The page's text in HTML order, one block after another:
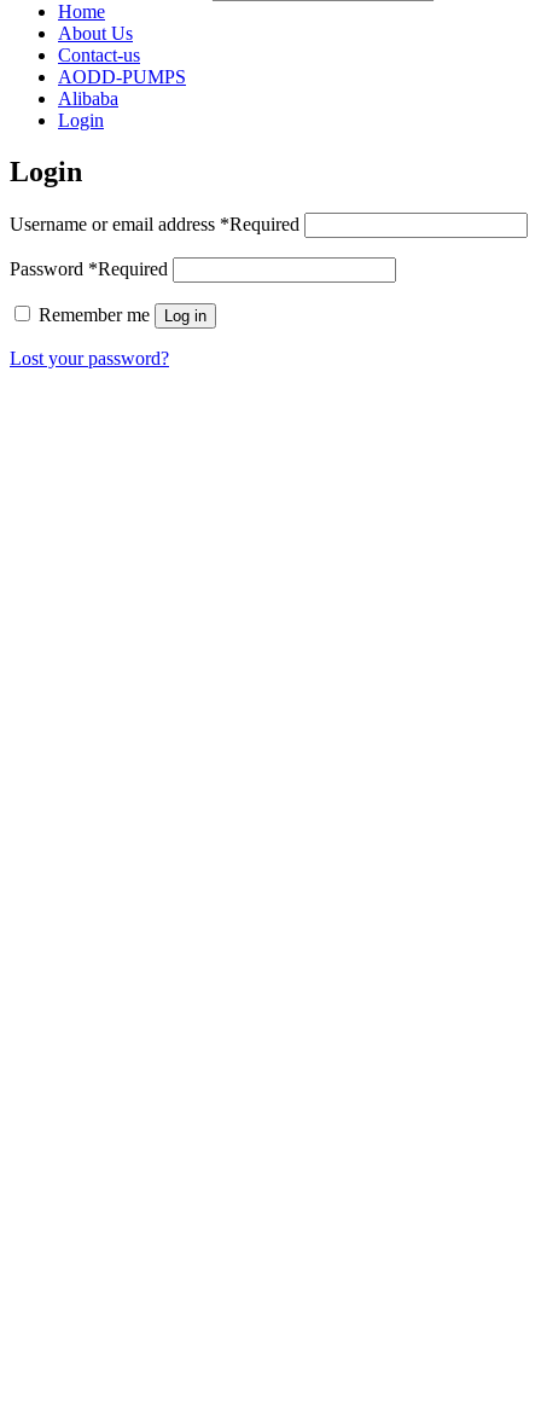
Home
About Us
Contact-us
AODD-PUMPS
Alibaba
Login
Login
Username or email address *Required
Password *Required
Remember me Log in
Lost your password?